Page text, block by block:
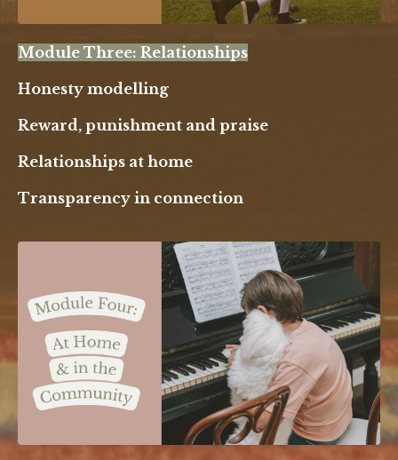
Module Three: Relationships
Honesty modelling
Reward, punishment and praise
Relationships at home
Transparency in connection